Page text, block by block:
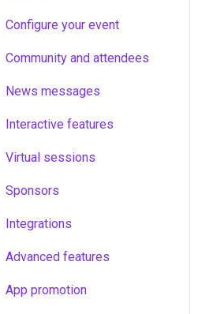
Configure your event
Community and attendees
News messages
Interactive features
Virtual sessions
Sponsors
Integrations
Advanced features
App promotion